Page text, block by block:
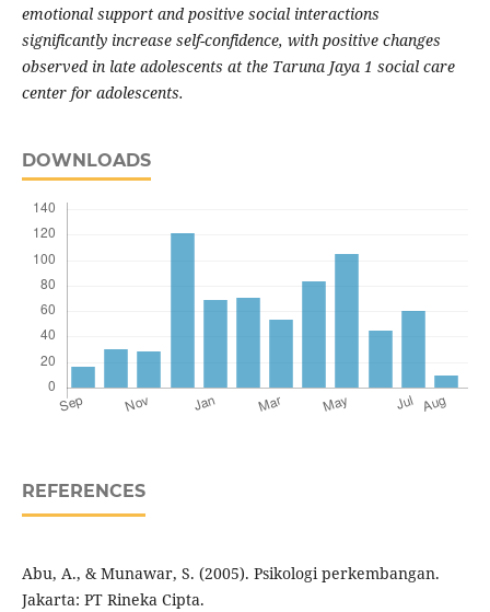
emotional support and positive social interactions
significantly increase self-confidence, with positive changes
observed in late adolescents at the Taruna Jaya 1 social care
center for adolescents.
DOWNLOADS
REFERENCES
Abu, A., & Munawar, S. (2005). Psikologi perkembangan.
Jakarta: PT Rineka Cipta.